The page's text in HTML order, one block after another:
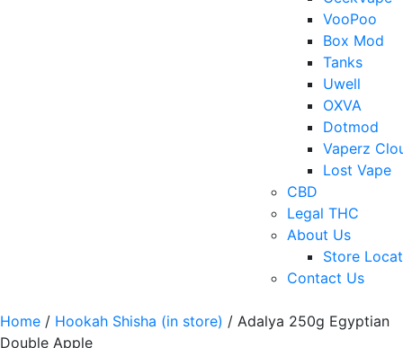
VooPoo
Box Mod
Tanks
Uwell
OXVA
Dotmod
Vaperz
Lost Vape
CBD
Legal THC
About Us
Store
Contact Us
Home / Hookah Shisha (in store) / Adalya 250g Egyptian
Double Apple